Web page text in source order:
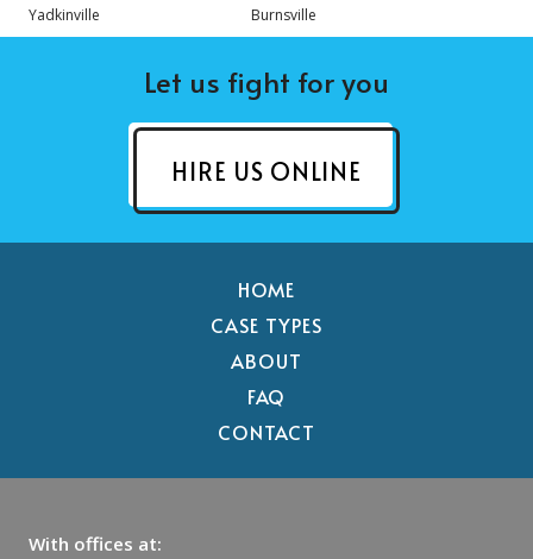
Yadkinville Burnsville
Let us fight for you
HIRE US ONLINE
HOME
CASE TYPES
ABOUT
FAQ
CONTACT
With offices at: